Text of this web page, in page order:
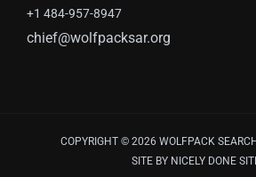
+1 484-957-8947
chief@wolfpacksar.org
COPYRIGHT © 2026 WOLFPACK
SITE BY NICELY DONE